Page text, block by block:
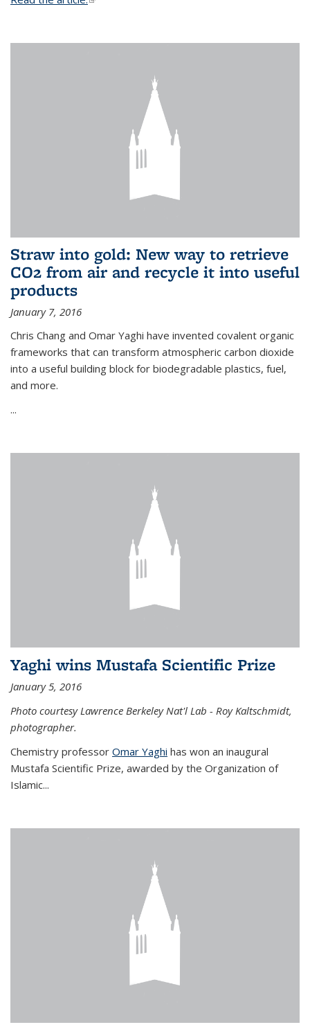
Straw into gold: New way to retrieve
CO2 from air and recycle it into useful
products
January 7, 2016
Chris Chang and Omar Yaghi have invented covalent organic
frameworks that can transform atmospheric carbon dioxide
into a useful building block for biodegradable plastics, fuel,
and more.
...
Yaghi wins Mustafa Scientific Prize
January 5, 2016
Photo courtesy Lawrence Berkeley Nat'l Lab - Roy Kaltschmidt,
photographer.
Chemistry professor Omar Yaghi has won an inaugural
Mustafa Scientific Prize, awarded by the Organization of
Islamic...